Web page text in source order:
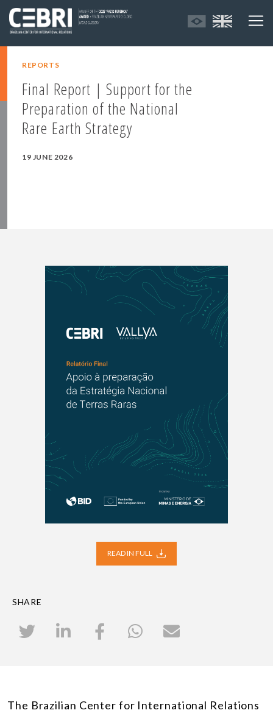
REPORTS
Final Report | Support for the
Preparation of the National
Rare Earth Strategy
19 JUNE 2026
READ IN FULL
SHARE
The Brazilian Center for International Relations